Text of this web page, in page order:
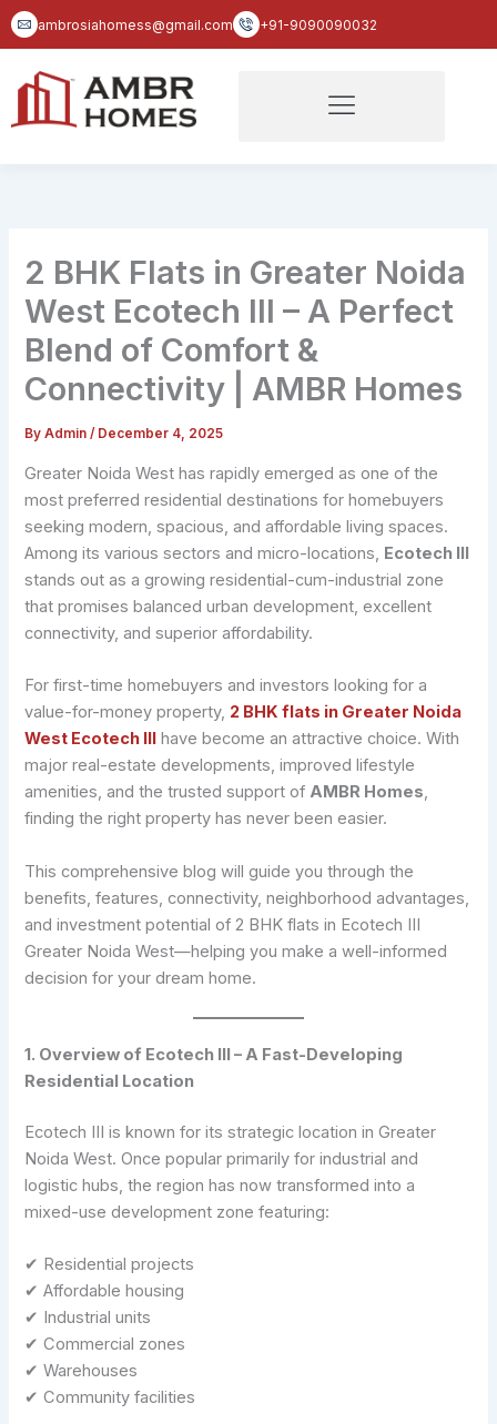
Skip
to
ambrosiahomess@gmail.com +91-9090090032
2 BHK Flats in Greater Noida
West Ecotech III – A Perfect
Blend of Comfort &
Connectivity | AMBR Homes
ByAdmin/ December 4, 2025
Greater Noida West has rapidly emerged as one of the
most preferred residential destinations for homebuyers
seeking modern, spacious, and affordable living spaces.
Among its various sectors and micro-locations, Ecotech III
stands out as a growing residential-cum-industrial zone
that promises balanced urban development, excellent
connectivity, and superior affordability.
For first-time homebuyers and investors looking for a
value-for-money property, 2 BHK flats in Greater Noida
West Ecotech III have become an attractive choice. With
major real-estate developments, improved lifestyle
amenities, and the trusted support of AMBR Homes,
finding the right property has never been easier.
This comprehensive blog will guide you through the
benefits, features, connectivity, neighborhood advantages,
and investment potential of 2 BHK flats in Ecotech III
Greater Noida West—helping you make a well-informed
decision for your dream home.
1. Overview of Ecotech III – A Fast-Developing
Residential Location
Ecotech III is known for its strategic location in Greater
Noida West. Once popular primarily for industrial and
logistic hubs, the region has now transformed into a
mixed-use development zone featuring:
✔ Residential projects
✔ Affordable housing
✔ Industrial units
✔ Commercial zones
✔ Warehouses
✔ Community facilities